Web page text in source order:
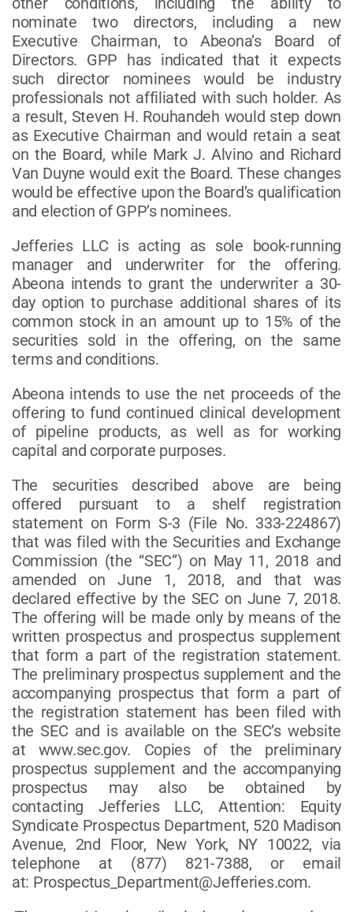
nominate two directors, including a new
Executive Chairman, to Abeona’s Board of
Directors. GPP has indicated that it expects
such director nominees would be industry
professionals not affiliated with such holder. As
a result, Steven H. Rouhandeh would step down
as Executive Chairman and would retain a seat
on the Board, while Mark J. Alvino and Richard
Van Duyne would exit the Board. These changes
would be effective upon the Board’s qualification
and election of GPP’s nominees.
Jefferies LLC is acting as sole book-running
manager and underwriter for the offering.
Abeona intends to grant the underwriter a 30-
day option to purchase additional shares of its
common stock in an amount up to 15% of the
securities sold in the offering, on the same
terms and conditions.
Abeona intends to use the net proceeds of the
offering to fund continued clinical development
of pipeline products, as well as for working
capital and corporate purposes.
The securities described above are being
offered pursuant to a shelf registration
statement on Form S-3 (File No. 333-224867)
that was filed with the Securities and Exchange
Commission (the “SEC”) on May 11, 2018 and
amended on June 1, 2018, and that was
declared effective by the SEC on June 7, 2018.
The offering will be made only by means of the
written prospectus and prospectus supplement
that form a part of the registration statement.
The preliminary prospectus supplement and the
accompanying prospectus that form a part of
the registration statement has been filed with
the SEC and is available on the SEC’s website
at www.sec.gov. Copies of the preliminary
prospectus supplement and the accompanying
prospectus may also be obtained by
contacting Jefferies LLC, Attention: Equity
Syndicate Prospectus Department, 520 Madison
Avenue, 2nd Floor, New York, NY 10022, via
telephone at (877) 821-7388, or email
at: Prospectus_Department@Jefferies.com.